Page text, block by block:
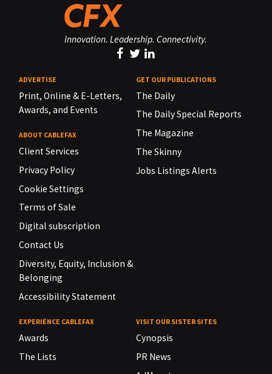
Innovation. Leadership. Connectivity.
ADVERTISE
Print, Online & E-Letters,
Awards, and Events
ABOUT CABLEFAX
Client Services
Privacy Policy
Cookie Settings
Terms of Sale
Digital subscription
Contact Us
Diversity, Equity, Inclusion &
Belonging
Accessibility Statement
GET OUR PUBLICATIONS
The Daily
The Daily Special Reports
The Magazine
The Skinny
Jobs Listings Alerts
EXPERIENCE CABLEFAX
Awards
The Lists
VISIT OUR SISTER SITES
Cynopsis
PR News